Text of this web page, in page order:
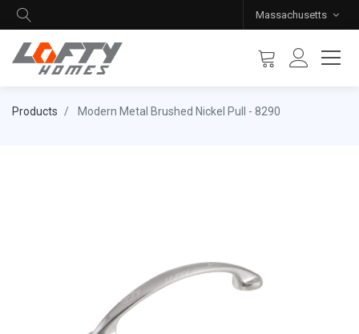
Massachusetts
Products Modern Metal Brushed Nickel Pull - 8290